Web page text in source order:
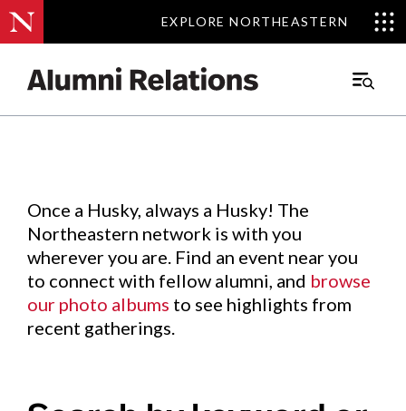
EXPLORE NORTHEASTERN
EXPLORE NORTHEASTERN
Main
Events.
Once a Husky, always a Husky! The
Northeastern network is with you
wherever you are. Find an event near you
to connect with fellow alumni, and browse
our photo albums to see highlights from
recent gatherings.